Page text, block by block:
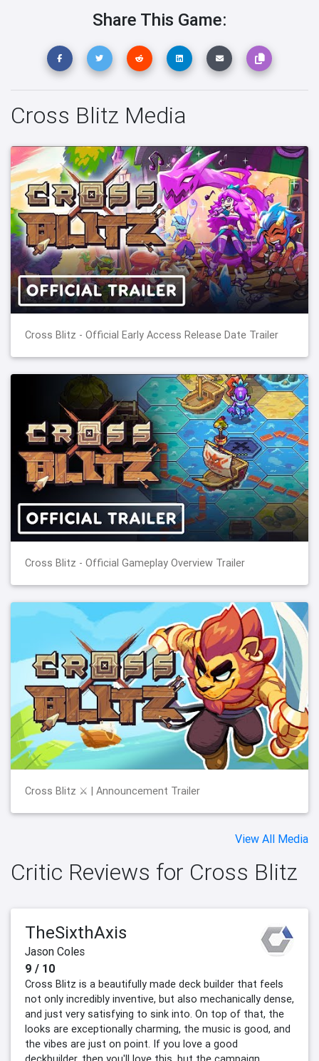
Share This Game:
Cross Blitz Media
Cross Blitz - Official Early Access Release Date Trailer
Cross Blitz - Official Gameplay Overview Trailer
Cross Blitz ⚔️ | Announcement Trailer
View All Media
Critic Reviews for Cross Blitz
TheSixthAxis
Jason Coles
9 / 10
Cross Blitz is a beautifully made deck builder that feels
not only incredibly inventive, but also mechanically dense,
and just very satisfying to sink into. On top of that, the
looks are exceptionally charming, the music is good, and
the vibes are just on point. If you love a good